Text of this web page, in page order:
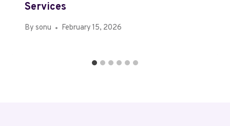
Services
By sonu February 15, 2026